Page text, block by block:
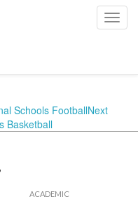
Schools FootballNext
Basketball
ACADEMIC